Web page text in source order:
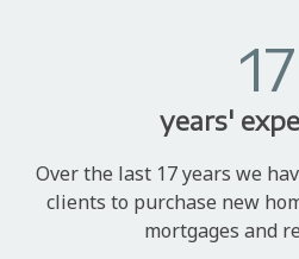
17
years'
Over the last 17 years we
clients to purchase new
mortgages and